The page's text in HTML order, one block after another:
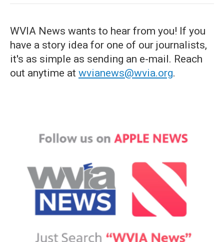
WVIA News wants to hear from you! If you
have a story idea for one of our journalists,
it's as simple as sending an e-mail. Reach
out anytime at wvianews@wvia.org.